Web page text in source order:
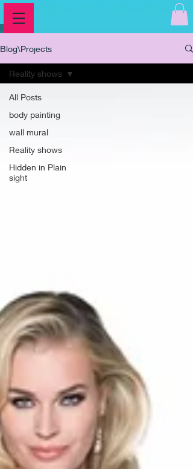
Blog\Projects
All Posts
body painting
wall mural
Reality shows
Hidden in Plain
sight
Reality shows